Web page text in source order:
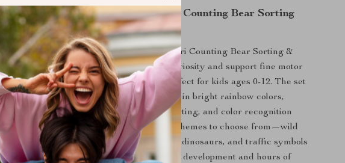
Educational Fun with Montessori Counting Bear Sorting
Game
Bring learning to life with the Montessori Counting Bear Sorting &
Stacking Game! Designed to inspire curiosity and support fine motor
skills, this engaging sorting game is perfect for kids ages 0-12. The set
includes adorable animal-themed pieces in bright rainbow colors,
offering a fun way to learn counting, sorting, and color recognition
while sparking creativity. With various themes to choose from—wild
animals, farm animals, ocean creatures, dinosaurs, and traffic symbols
—this toy is a fantastic tool for cognitive development and hours of